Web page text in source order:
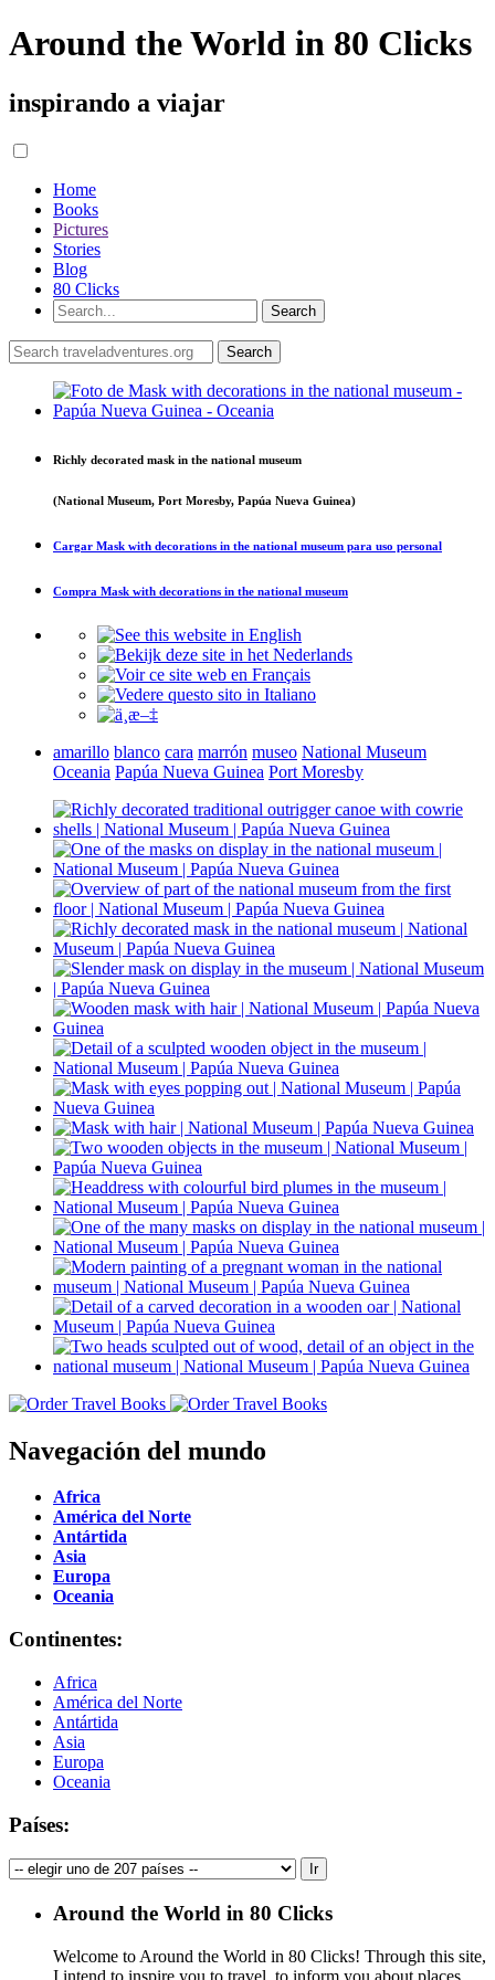
Around the World in 80 Clicks
inspirando a viajar
Home
Books
Pictures
Stories
Blog
80 Clicks
Richly decorated mask in the national museum
(National Museum, Port Moresby, Papúa Nueva Guinea)
Cargar Mask with decorations in the national museum para uso personal
Compra Mask with decorations in the national museum
amarillo blanco cara marrón museo National Museum
Oceania Papúa Nueva Guinea Port Moresby
Navegación del mundo
Africa
América del Norte
Antártida
Asia
Europa
Oceania
Continentes:
Africa
América del Norte
Antártida
Asia
Europa
Oceania
Países:
Around the World in 80 Clicks
Welcome to Around the World in 80 Clicks! Through this site,
I intend to inspire you to travel, to inform you about places